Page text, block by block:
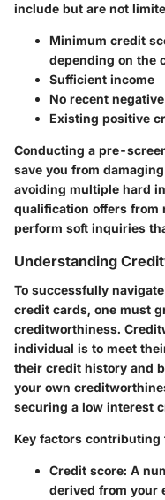
include but are not
Minimum credit
depending on the
Sufficient income
No recent
Existing positive
Conducting a pre-
save you from
avoiding multiple hard
qualification offers
perform soft inquiries
Understanding
To successfully
credit cards, one must
creditworthiness.
individual is to meet
their credit history and
your own
securing a low interest
Key factors
Credit score: A
derived from your